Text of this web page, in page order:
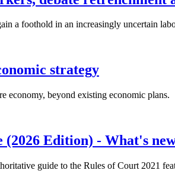
a foothold in an increasingly uncertain
strategy
economy, beyond existing economic plans.
Edition) - What's
guide to the Rules of Court 2021